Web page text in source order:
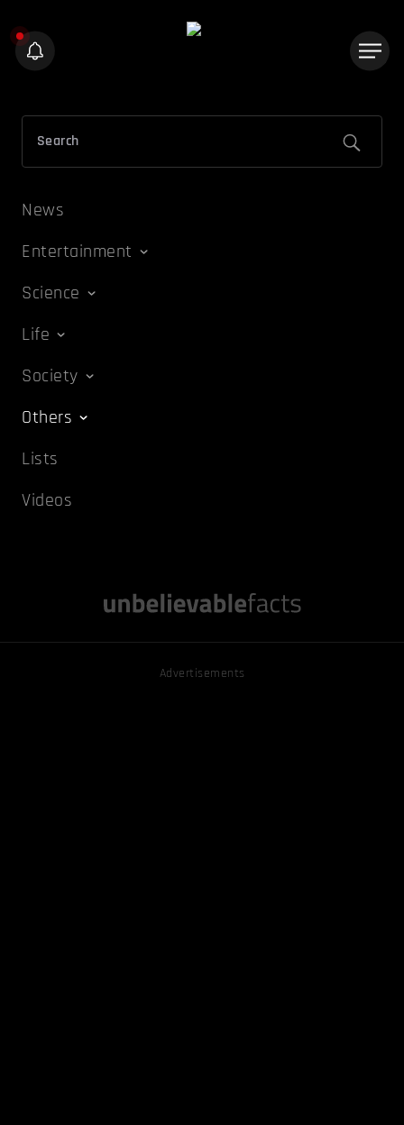
News
Entertainment
Science
Life
Society
Others
Lists
Videos
Advertisements